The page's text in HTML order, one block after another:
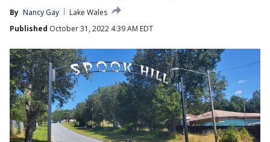
By Nancy Gay
Lake Wales
Published October 31, 2022 4:39 AM EDT